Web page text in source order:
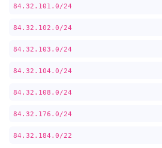
84.32.101.0/24
84.32.102.0/24
84.32.103.0/24
84.32.104.0/24
84.32.108.0/24
84.32.176.0/24
84.32.184.0/22